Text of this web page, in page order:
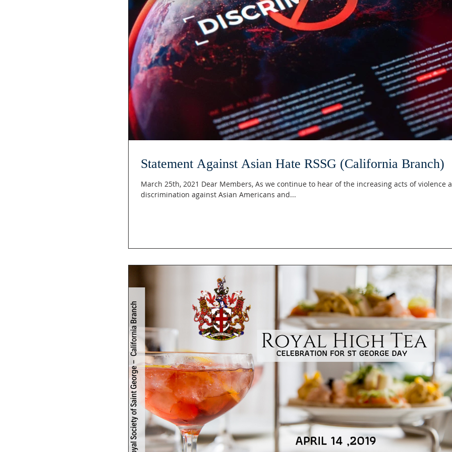
Statement Against Asian Hate RSSG (California Branch)
March 25th, 2021 Dear Members, As we continue to hear of the increasing acts of violence
discrimination against Asian Americans and...